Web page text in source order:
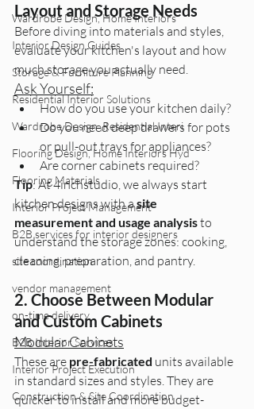
Wardrobe Design, Home Interiors
Interior Design Guides
Storage & Furniture Planning
Residential Interior Solutions
Wardrobe Design ,Residential Interi
Flooring Design, Home Interiors Hyd
Flooring Materials
Interior Project Management
B2B services for interior designers
site coordination
vendor management
on-time delivery
B2B Interior Services
Interior Project Execution
Construction & Site Coordination
Layout and Storage Needs
Before diving into materials and styles,
evaluate your kitchen's layout and how
much storage you actually need.
Ask Yourself:
How do you use your kitchen daily?
Do you need deep drawers for pots
or pull-out trays for appliances?
Are corner cabinets required?
Tip: At 4inchstudio, we always start
kitchen designs with a site
measurement and usage analysis to
understand the storage zones: cooking,
cleaning, preparation, and pantry.
2. Choose Between Modular
and Custom Cabinets
Modular Cabinets
These are pre-fabricated units available
in standard sizes and styles. They are
quicker to install and more budget-